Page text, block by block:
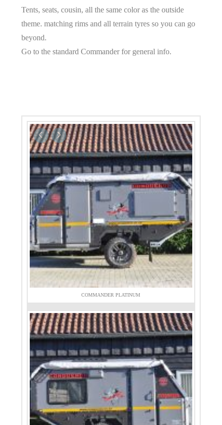
Tents, seats, cousin, all the same color as the outside
theme. matching rims and all terrain tyres so you can go
beyond.
Go to the standard Commander for general info.
COMMANDER PLATINUM